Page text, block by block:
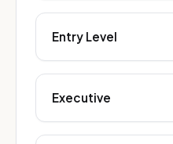
Entry Level
Executive